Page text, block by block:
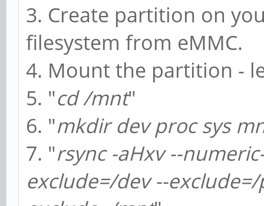
3. Create partition on
filesystem from eMMC.
4. Mount the partition -
5. "cd /mnt"
6. "mkdir dev proc sys
7. "rsync -aHxv --
exclude=/dev --